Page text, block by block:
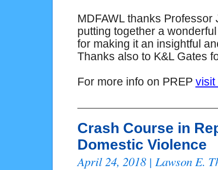
MDFAWL thanks
putting together a
for making it an insightful
Thanks also to K&L Gates
For more info on PREP visit
Crash Course in
Domestic Violence
April 24, 2018 | Lawson E.